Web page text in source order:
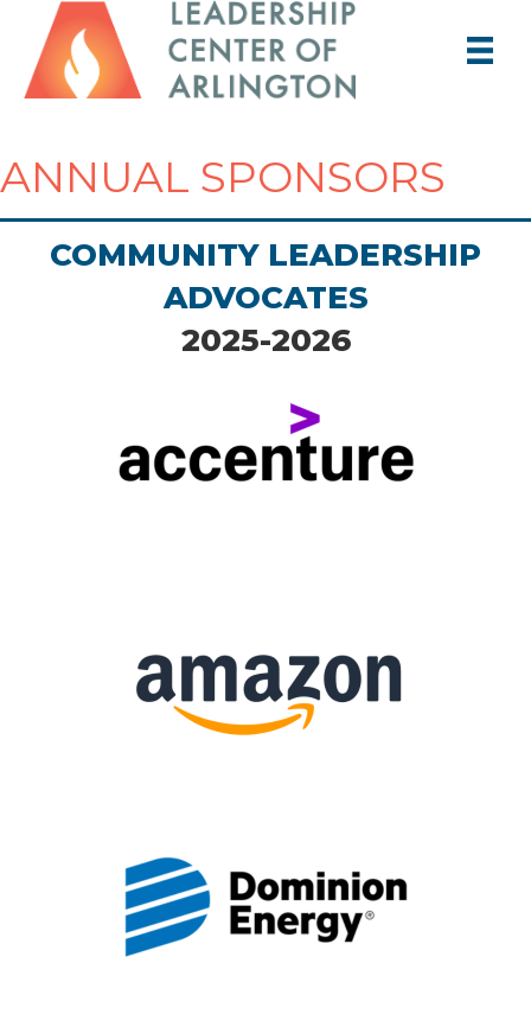
ANNUAL SPONSORS
COMMUNITY LEADERSHIP
ADVOCATES
2025-2026